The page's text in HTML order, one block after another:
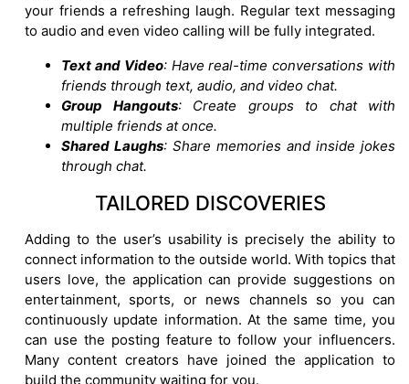
your friends a refreshing laugh. Regular text messaging
to audio and even video calling will be fully integrated.
Text and Video: Have real-time conversations with
friends through text, audio, and video chat.
Group Hangouts: Create groups to chat with
multiple friends at once.
Shared Laughs: Share memories and inside jokes
through chat.
TAILORED DISCOVERIES
Adding to the user’s usability is precisely the ability to
connect information to the outside world. With topics that
users love, the application can provide suggestions on
entertainment, sports, or news channels so you can
continuously update information. At the same time, you
can use the posting feature to follow your influencers.
Many content creators have joined the application to
build the community waiting for you.